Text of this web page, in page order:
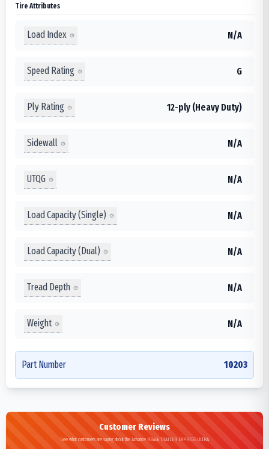
Tire Attributes
Load Index N/A
Speed Rating G
Ply Rating 12-ply (Heavy Duty)
Sidewall N/A
UTQG N/A
Load Capacity (Single) N/A
Load Capacity (Dual) N/A
Tread Depth N/A
Weight N/A
Part Number 10203
Customer Reviews
See what customers are saying about the Advance RB466 TRAILER EXPRESS ULTRA